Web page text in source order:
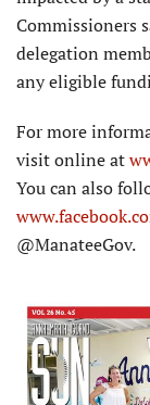
Commissioners
delegation
any eligible
For more
visit online at
You can also
@ManateeGov.